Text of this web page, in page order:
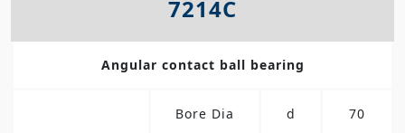
7214C
Angular contact ball bearing
Bore Dia d 70